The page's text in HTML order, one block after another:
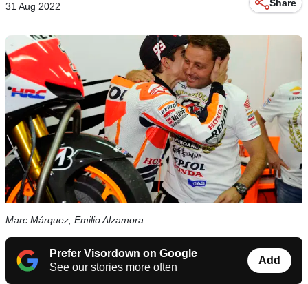
31 Aug 2022
Share
Marc Márquez, Emilio Alzamora
Prefer Visordown on Google
See our stories more often
Add